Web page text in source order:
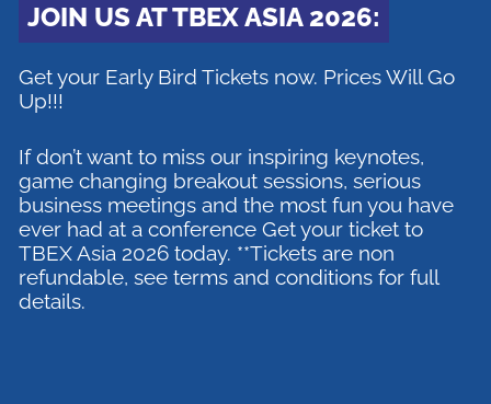
JOIN US AT TBEX ASIA 2026:
Get your Early Bird Tickets now. Prices Will Go
Up!!!
If don’t want to miss our inspiring keynotes,
game changing breakout sessions, serious
business meetings and the most fun you have
ever had at a conference Get your ticket to
TBEX Asia 2026 today. **Tickets are non
refundable, see terms and conditions for full
details.